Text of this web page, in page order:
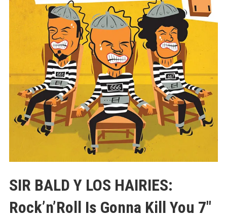
SIR BALD Y LOS HAIRIES:
Rock’n’Roll Is Gonna Kill You 7″